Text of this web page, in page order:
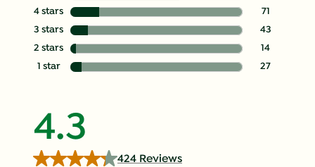
269 reviews
4 stars stars
71
71 reviews
3 stars stars
43
43 reviews
2 stars stars
14
14 reviews
1 starstars
27
4.3
424 Reviews